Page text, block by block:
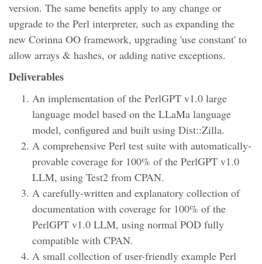
version. The same benefits apply to any change or
upgrade to the Perl interpreter, such as expanding the
new Corinna OO framework, upgrading 'use constant' to
allow arrays & hashes, or adding native exceptions.
Deliverables
An implementation of the PerlGPT v1.0 large
language model based on the LLaMa language
model, configured and built using Dist::Zilla.
A comprehensive Perl test suite with automatically-
provable coverage for 100% of the PerlGPT v1.0
LLM, using Test2 from CPAN.
A carefully-written and explanatory collection of
documentation with coverage for 100% of the
PerlGPT v1.0 LLM, using normal POD fully
compatible with CPAN.
A small collection of user-friendly example Perl